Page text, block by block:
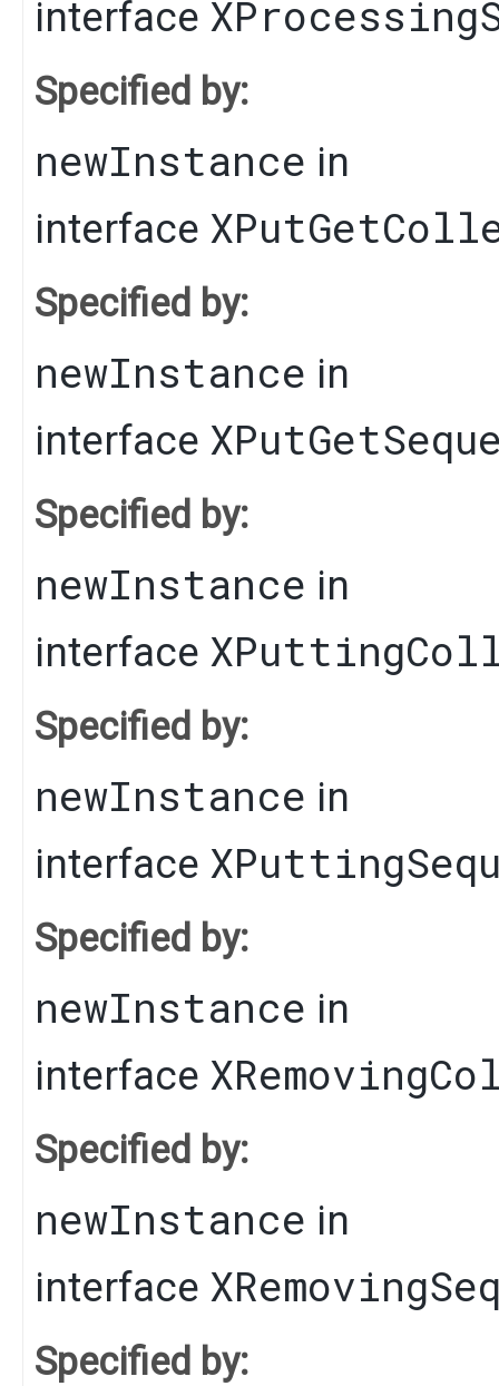
interface
Specified by:
newInstance in
interface
Specified by:
newInstance in
interface
Specified by:
newInstance in
interface
Specified by:
newInstance in
interface
Specified by:
newInstance in
interface
Specified by:
newInstance in
interface
Specified by: